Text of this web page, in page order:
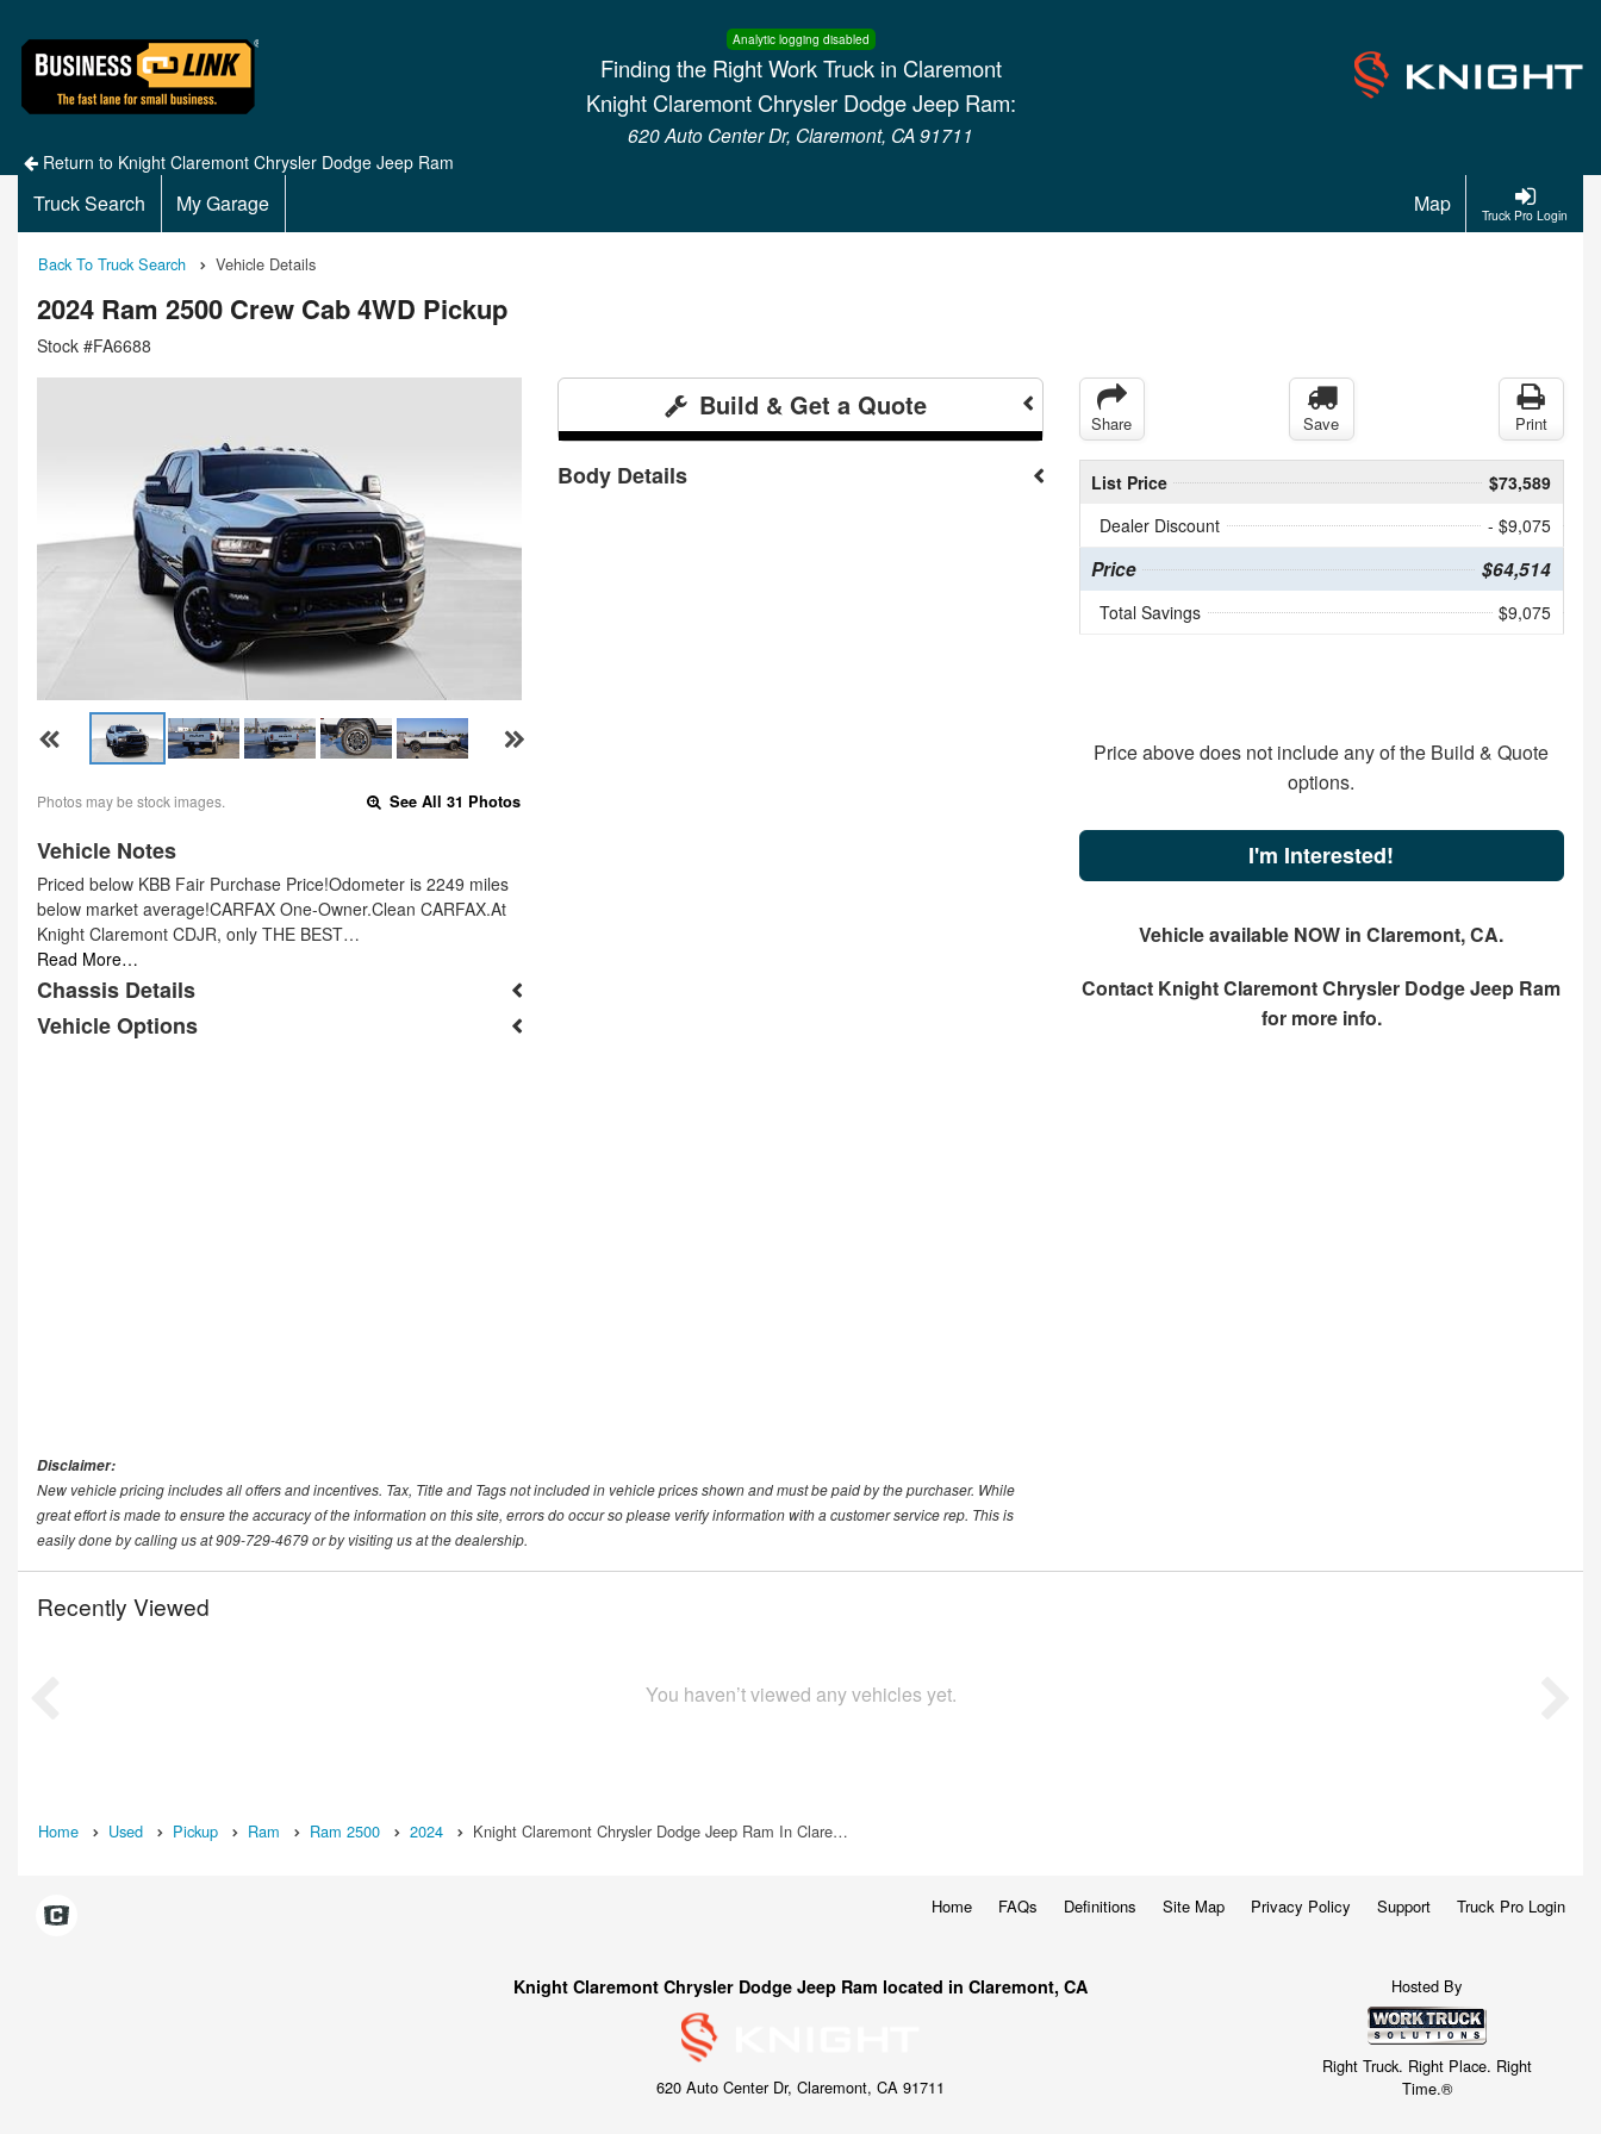
Analytic logging disabled
Finding the Right Work Truck in Claremont
Knight Claremont Chrysler Dodge Jeep Ram:
620 Auto Center Dr, Claremont, CA 91711
Return to Knight Claremont Chrysler Dodge Jeep Ram
Truck Pro Login
Truck Search My Garage Map
Back To Truck Search Vehicle Details
2024 Ram 2500 Crew Cab 4WD Pickup
Stock #FA6688
Photos may be stock images. See All 31 Photos
Vehicle Notes
Priced below KBB Fair Purchase Price!Odometer is 2249 miles
below market average!CARFAX One-Owner.Clean CARFAX.At
Knight Claremont CDJR, only THE BEST…
Read More…
Chassis Details
Vehicle Options
Build & Get a Quote
Body Details
Share Save Print
List Price
$73,589
Dealer Discount
- $9,075
Price $64,514
Total Savings $9,075
Price above does not include any of the Build & Quote
options.
I'm Interested!
Vehicle available NOW in Claremont, CA.
Contact Knight Claremont Chrysler Dodge Jeep Ram
for more info.
Disclaimer:
New vehicle pricing includes all offers and incentives. Tax, Title and Tags not included in vehicle prices shown and must be paid by the purchaser. While
great effort is made to ensure the accuracy of the information on this site, errors do occur so please verify information with a customer service rep. This is
easily done by calling us at 909-729-4679 or by visiting us at the dealership.
Recently Viewed
You haven’t viewed any vehicles yet.
Home Used Pickup Ram Ram 2500 2024 Knight Claremont Chrysler Dodge Jeep Ram In Clare…
Home FAQs Definitions Site Map Privacy Policy Support Truck Pro Login
Knight Claremont Chrysler Dodge Jeep Ram located in Claremont, CA
620 Auto Center Dr, Claremont, CA 91711
Hosted By
Right Truck. Right Place. Right
Time.®